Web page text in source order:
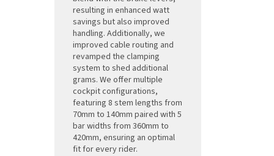
resulting in enhanced watt
savings but also improved
handling. Additionally, we
improved cable routing and
revamped the clamping
system to shed additional
grams. We offer multiple
cockpit configurations,
featuring 8 stem lengths from
70mm to 140mm paired with 5
bar widths from 360mm to
420mm, ensuring an optimal
fit for every rider.